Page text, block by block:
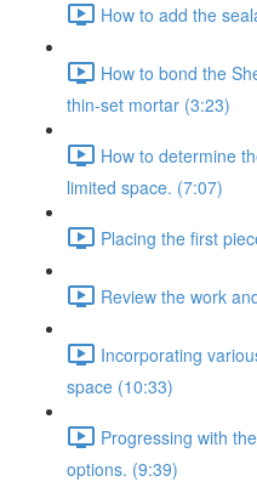
How to add the
How to bond the
thin-set mortar (3:23)
How to determine
limited space. (7:07)
Placing the first
Review the work
Incorporating
space (10:33)
Progressing with
options. (9:39)